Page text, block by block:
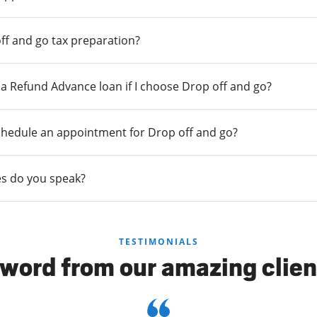
and go tax preparation?
Refund Advance loan if I choose Drop off and go?
an appointment for Drop off and go?
do you speak?
TESTIMONIALS
from our amazing